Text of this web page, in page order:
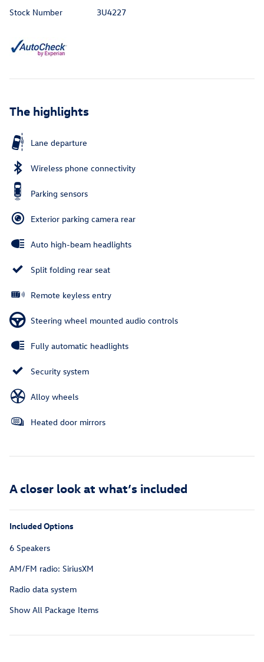
Stock Number
3U4227
The highlights
Lane departure
Wireless phone connectivity
Parking sensors
Exterior parking camera rear
Auto high-beam headlights
Split folding rear seat
Remote keyless entry
Steering wheel mounted audio controls
Fully automatic headlights
Security system
Alloy wheels
Heated door mirrors
A closer look at what’s included
Included Options
6 Speakers
AM/FM radio: SiriusXM
Radio data system
Show All Package Items